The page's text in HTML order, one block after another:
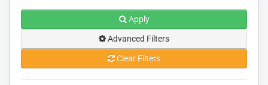
Apply
Advanced Filters
Clear Filters